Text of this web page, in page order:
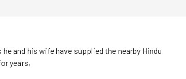
and his wife have supplied the nearby Hindu
years,